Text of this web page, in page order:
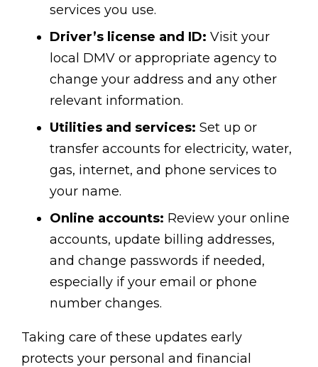
services you use.
Driver’s license and ID: Visit your
local DMV or appropriate agency to
change your address and any other
relevant information.
Utilities and services: Set up or
transfer accounts for electricity, water,
gas, internet, and phone services to
your name.
Online accounts: Review your online
accounts, update billing addresses,
and change passwords if needed,
especially if your email or phone
number changes.
Taking care of these updates early
protects your personal and financial